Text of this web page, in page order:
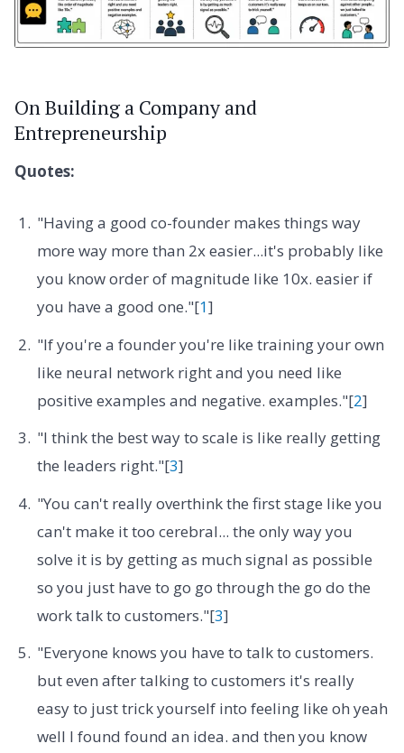
On Building a Company and
Entrepreneurship
Quotes:
"Having a good co-founder makes things way
more way more than 2x easier...it's probably like
you know order of magnitude like 10x. easier if
you have a good one."[1]
"If you're a founder you're like training your own
like neural network right and you need like
positive examples and negative. examples."[2]
"I think the best way to scale is like really getting
the leaders right."[3]
"You can't really overthink the first stage like you
can't make it too cerebral... the only way you
solve it is by getting as much signal as possible
so you just have to go go through the go do the
work talk to customers."[3]
"Everyone knows you have to talk to customers.
but even after talking to customers it's really
easy to just trick yourself into feeling like oh yeah
well I found found an idea. and then you know